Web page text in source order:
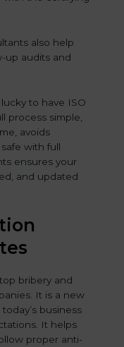
also help
up audits and
to have ISO
process simple,
avoids
with full
ensures your
and updated
bribery and
It is a new
business
It helps
proper anti-